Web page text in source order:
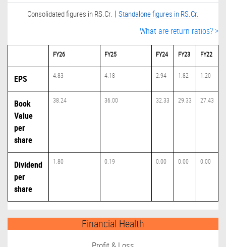
Consolidated figures in RS.Cr. | Standalone figures in RS.Cr.
What are return ratios? >
FY26 FY25 FY24 FY23 FY22
EPS 4.83 4.18 2.94 1.82 1.20
Book
Value
per
share
38.24 36.00 32.33 29.33 27.43
Dividend
per
share
1.80 0.19 0.00 0.00 0.00
Financial Health